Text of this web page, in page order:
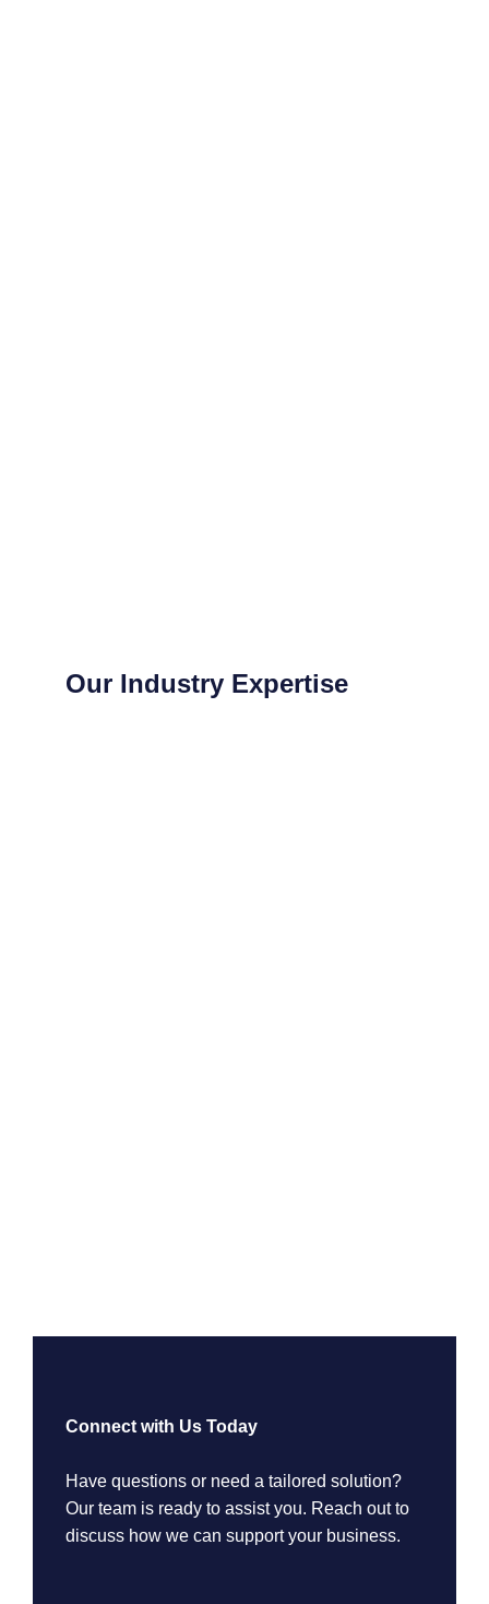
Our Industry Expertise
Connect with Us Today
Have questions or need a tailored solution?
Our team is ready to assist you. Reach out to
discuss how we can support your business.